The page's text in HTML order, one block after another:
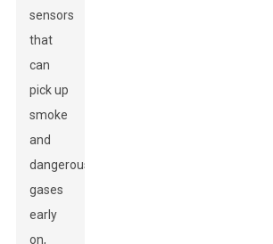
sensors
that
can
pick up
smoke
and
dangerous
gases
early
on,